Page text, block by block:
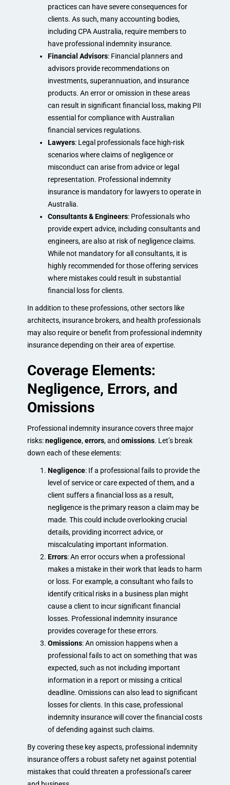
practices can have severe consequences for
clients. As such, many accounting bodies,
including CPA Australia, require members to
have professional indemnity insurance.
Financial Advisors: Financial planners and
advisors provide recommendations on
investments, superannuation, and insurance
products. An error or omission in these areas
can result in significant financial loss, making PII
essential for compliance with Australian
financial services regulations.
Lawyers: Legal professionals face high-risk
scenarios where claims of negligence or
misconduct can arise from advice or legal
representation. Professional indemnity
insurance is mandatory for lawyers to operate in
Australia.
Consultants & Engineers: Professionals who
provide expert advice, including consultants and
engineers, are also at risk of negligence claims.
While not mandatory for all consultants, it is
highly recommended for those offering services
where mistakes could result in substantial
financial loss for clients.
In addition to these professions, other sectors like
architects, insurance brokers, and health professionals
may also require or benefit from professional indemnity
insurance depending on their area of expertise.
Coverage Elements:
Negligence, Errors, and
Omissions
Professional indemnity insurance covers three major
risks:negligence,errors, and omissions. Let’s break
down each of these elements:
Negligence: If a professional fails to provide the
level of service or care expected of them, and a
client suffers a financial loss as a result,
negligence is the primary reason a claim may be
made. This could include overlooking crucial
details, providing incorrect advice, or
miscalculating important information.
Errors: An error occurs when a professional
makes a mistake in their work that leads to harm
or loss. For example, a consultant who fails to
identify critical risks in a business plan might
cause a client to incur significant financial
losses. Professional indemnity insurance
provides coverage for these errors.
Omissions: An omission happens when a
professional fails to act on something that was
expected, such as not including important
information in a report or missing a critical
deadline. Omissions can also lead to significant
losses for clients. In this case, professional
indemnity insurance will cover the financial costs
of defending against such claims.
By covering these key aspects, professional indemnity
insurance offers a robust safety net against potential
mistakes that could threaten a professional’s career